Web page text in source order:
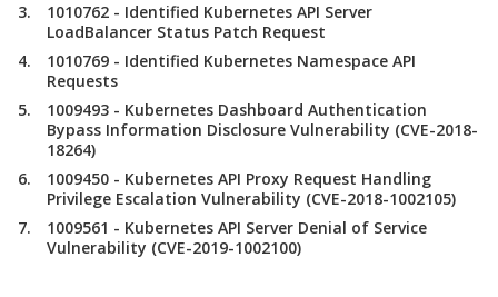
1010762 - Identified Kubernetes API Server
LoadBalancer Status Patch Request
1010769 - Identified Kubernetes Namespace API
Requests
1009493 - Kubernetes Dashboard Authentication
Bypass Information Disclosure Vulnerability (CVE-2018-
18264)
1009450 - Kubernetes API Proxy Request Handling
Privilege Escalation Vulnerability (CVE-2018-1002105)
1009561 - Kubernetes API Server Denial of Service
Vulnerability (CVE-2019-1002100)